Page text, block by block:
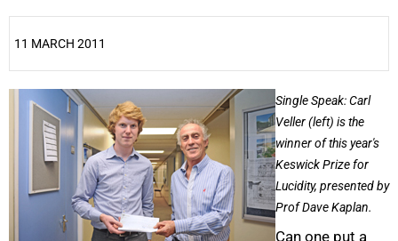
11 MARCH 2011
Single Speak: Carl
Veller (left) is the
winner of this year's
Keswick Prize for
Lucidity, presented by
Prof Dave Kaplan.
Can one put a
25%